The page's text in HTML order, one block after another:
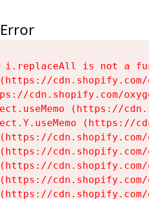
i.replaceAll is not a
cdn.shopify.com/
cdn.shopify.com/
(https://
(https://
cdn.shopify.com/
cdn.shopify.com/
cdn.shopify.com/
cdn.shopify.com/
cdn.shopify.com/